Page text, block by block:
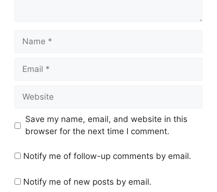
Name
Email
Website
Save my name, email, and website in this
browser for the next time I comment.
Notify me of follow-up comments by email.
Notify me of new posts by email.